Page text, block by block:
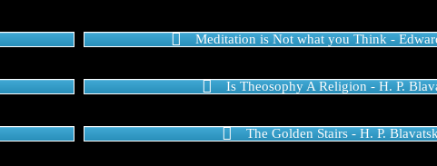
Meditation is Not what you Think -
Is Theosophy A Religion - H. P.
The Golden Stairs - H. P.